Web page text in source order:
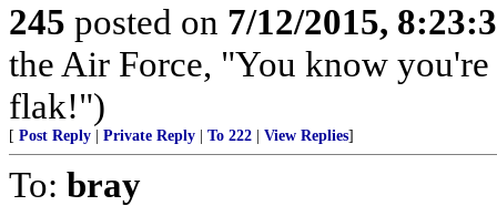
245 posted on 7/12/2015,
the Air Force, "You know
flak!")
[ Post Reply Private Reply To 222 View Replies]
To: bray